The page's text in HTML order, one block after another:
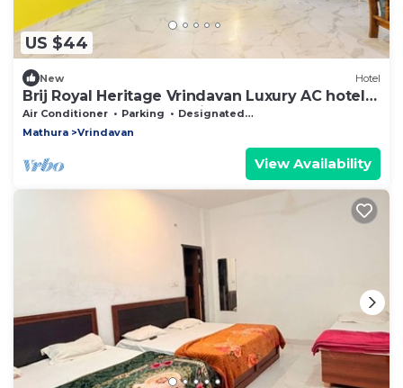
US $44
New Hotel
Brij Royal Heritage Vrindavan Luxury AC hotel
Near ISKCON Temple Vrindavan
Air Conditioner Parking
Designated Smoking Area
Mathura
Vrindavan
View Availability